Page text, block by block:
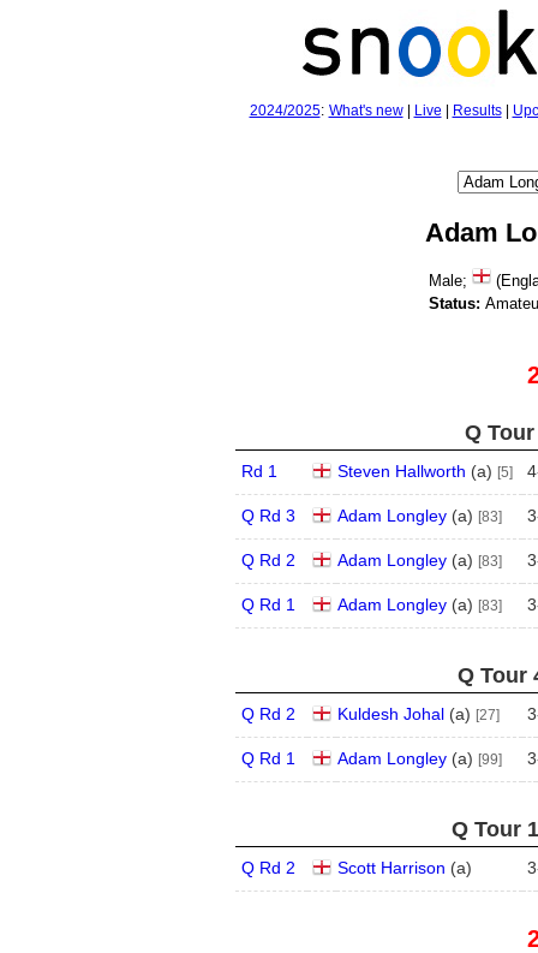
2024/2025: What's new| Live Results|
Adam
Male;
Status:
Q Tour
Rd 1 Steven Hallworth (a) [5] 4
Q Rd 3 Adam Longley(a) [83] 3
Q Rd 2 Adam Longley(a) [83] 3
Q Rd 1 Adam Longley(a) [83] 3
Q Tour
Q Rd 2 Kuldesh Johal(a) [27] 3
Q Rd 1 Adam Longley(a) [99] 3
Q Tour
Q Rd 2 Scott Harrison (a) 3